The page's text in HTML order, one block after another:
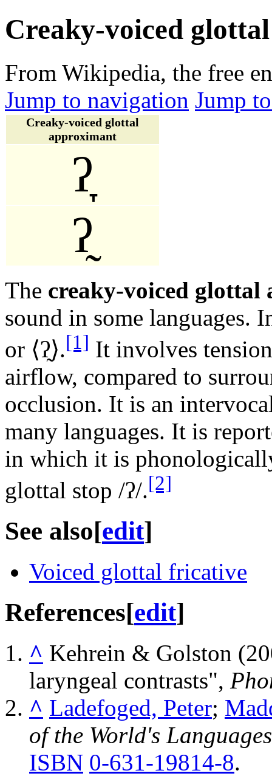
Creaky-voiced
From Wikipedia, the free
Jump to navigation Jump
Creaky-voiced glottal
approximant
ʔ̞
ʔ̰
The creaky-voiced glottal
sound in some languages.
or ⟨ʔ̰⟩.[1] It involves
airflow, compared to
occlusion. It is an
many languages. It is
in which it is
glottal stop /ʔ/.[2]
See also[edit]
Voiced glottal fricative
References[edit]
^ Kehrein & Golston
laryngeal contrasts",
^ Ladefoged, Peter;
of the World's Languages
ISBN 0-631-19814-8.